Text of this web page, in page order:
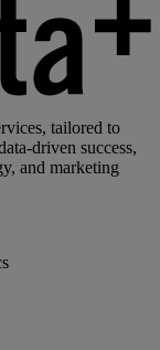
tailored to
driven success,
and marketing